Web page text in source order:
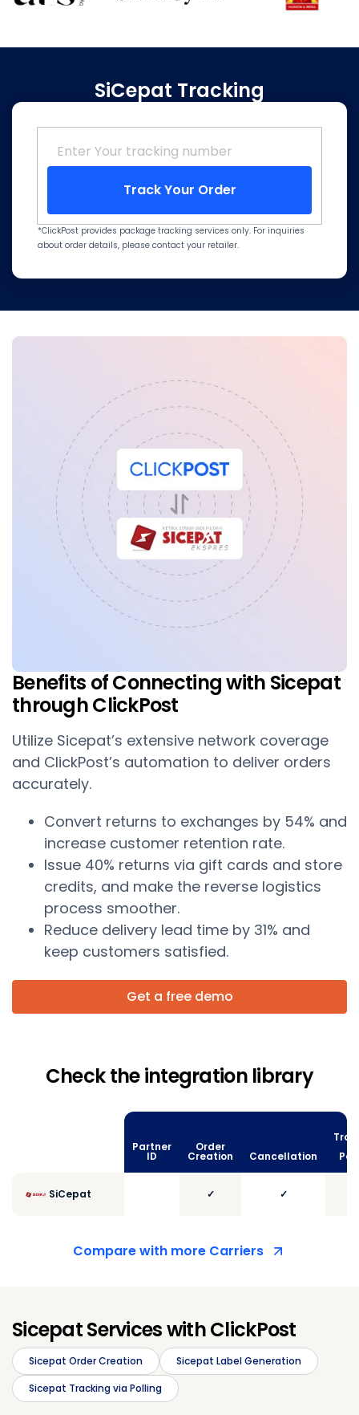
SiCepat Tracking
Track Your Order
*ClickPost provides package tracking services only. For inquiries
about order details, please contact your retailer.
Benefits of Connecting with Sicepat
through ClickPost
Utilize Sicepat’s extensive network coverage
and ClickPost’s automation to deliver orders
accurately.
Convert returns to exchanges by 54% and
increase customer retention rate.
Issue 40% returns via gift cards and store
credits, and make the reverse logistics
process smoother.
Reduce delivery lead time by 31% and
keep customers satisfied.
Get a free demo
Check the integration library
Partner
ID
Order
Creation Cancellation
SiCepat ✓ ✓
Compare with more Carriers
Sicepat Services with ClickPost
Sicepat Order Creation
Sicepat Label Generation
Sicepat Tracking via Polling